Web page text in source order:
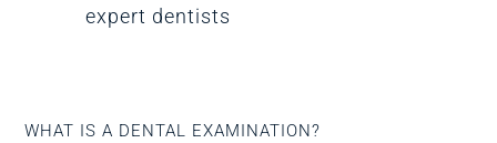
expert dentists
WHAT IS A DENTAL EXAMINATION?